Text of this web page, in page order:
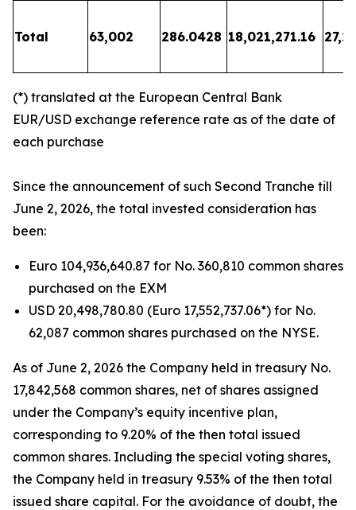
63,002 286.0428 18,021,271.16
Total
(*) translated at the European Central Bank
EUR/USD exchange reference rate as of the date of
each purchase
Since the announcement of such Second Tranche till
June 2, 2026, the total invested consideration has
been:
Euro 104,936,640.87 for No. 360,810 common shares
purchased on the EXM
USD 20,498,780.80 (Euro 17,552,737.06*) for No.
62,087 common shares purchased on the NYSE.
As of June 2, 2026 the Company held in treasury No.
17,842,568 common shares, net of shares assigned
under the Company’s equity incentive plan,
corresponding to 9.20% of the then total issued
common shares. Including the special voting shares,
the Company held in treasury 9.53% of the then total
issued share capital. For the avoidance of doubt, the